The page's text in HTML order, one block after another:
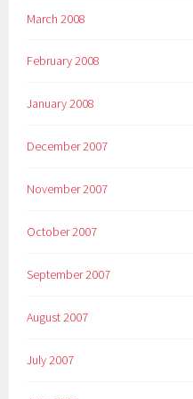
March 2008
February 2008
January 2008
December 2007
November 2007
October 2007
September 2007
August 2007
July 2007